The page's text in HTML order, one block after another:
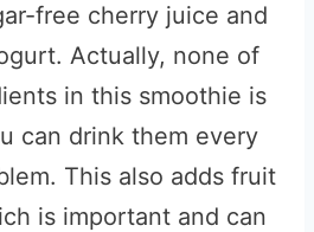
free cherry juice and
Actually, none of
in this smoothie is
can drink them every
This also adds fruit
is important and can